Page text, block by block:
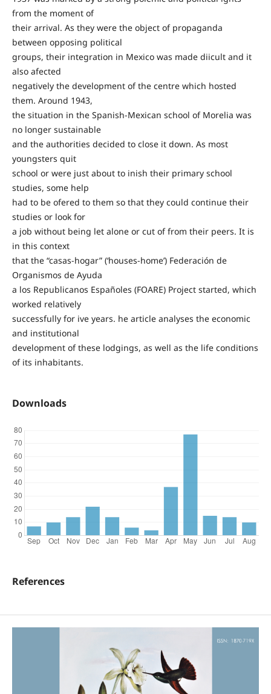
from the moment of
their arrival. As they were the object of propaganda
between opposing political
groups, their integration in Mexico was made diicult and it
also afected
negatively the development of the centre which hosted
them. Around 1943,
the situation in the Spanish-Mexican school of Morelia was
no longer sustainable
and the authorities decided to close it down. As most
youngsters quit
school or were just about to inish their primary school
studies, some help
had to be ofered to them so that they could continue their
studies or look for
a job without being let alone or cut of from their peers. It is
in this context
that the “casas-hogar” (‘houses-home’) Federación de
Organismos de Ayuda
a los Republicanos Españoles (FOARE) Project started, which
worked relatively
successfully for ive years. he article analyses the economic
and institutional
development of these lodgings, as well as the life conditions
of its inhabitants.
Downloads
References